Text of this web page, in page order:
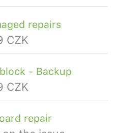
repairs
CZK
- Backup
CZK
repair